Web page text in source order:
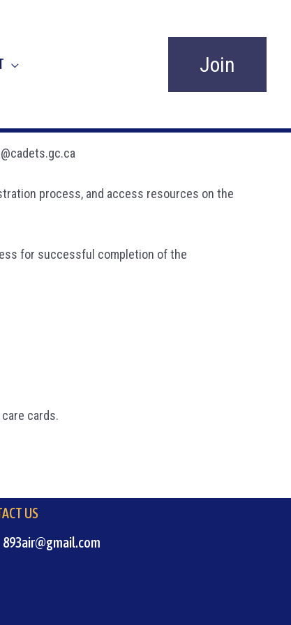
Join
process, and access resources on the
for successful completion of the
cards.
US
893air@gmail.com